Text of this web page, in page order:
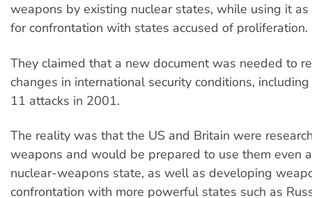
weapons by existing nuclear states, while using it
for confrontation with states accused of proliferation.
They claimed that a new document was needed to
changes in international security conditions,
11 attacks in 2001.
The reality was that the US and Britain were
weapons and would be prepared to use them even
nuclear-weapons state, as well as developing
confrontation with more powerful states such as